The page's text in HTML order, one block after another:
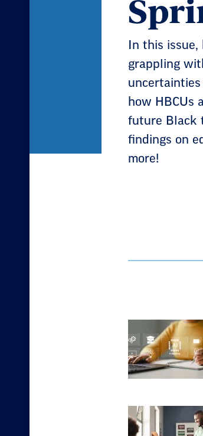
In this
grappling
how HBCUs
future Black
findings on
more!
Result
List